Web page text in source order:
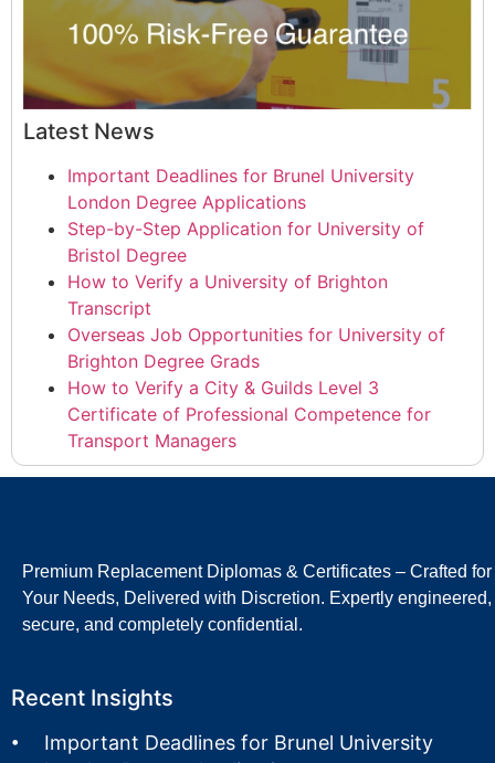
Latest News
Important Deadlines for Brunel University
London Degree Applications
Step-by-Step Application for University of
Bristol Degree
How to Verify a University of Brighton
Transcript
Overseas Job Opportunities for University of
Brighton Degree Grads
How to Verify a City & Guilds Level 3
Certificate of Professional Competence for
Transport Managers
Premium Replacement Diplomas & Certificates – Crafted for
Your Needs, Delivered with Discretion. Expertly engineered,
secure, and completely confidential.
Recent Insights
Important Deadlines for Brunel University